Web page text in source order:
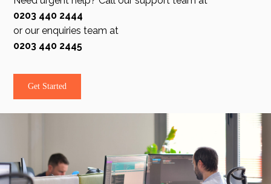
0203 440 2444
or our enquiries team at
0203 440 2445
Get Started